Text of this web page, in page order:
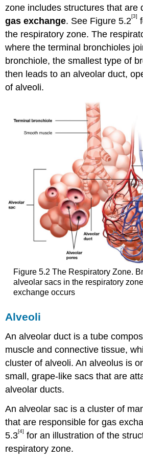
zone includes structures that are
gas exchange. See Figure 5.2[3]
the respiratory zone. The
where the terminal bronchioles
bronchiole, the smallest type of
then leads to an alveolar duct,
of alveoli.
Figure 5.2 The Respiratory Zone.
alveolar sacs in the respiratory
exchange occurs
Alveoli
An alveolar duct is a tube
muscle and connective tissue,
cluster of alveoli. An alveolus is
small, grape-like sacs that are
alveolar ducts.
An alveolar sac is a cluster of
that are responsible for gas
5.3[4] for an illustration of the
respiratory zone.